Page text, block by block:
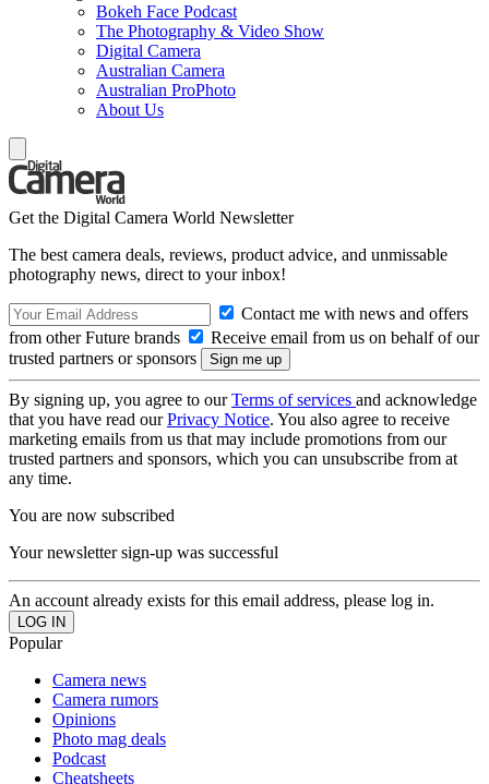
Bokeh Face Podcast
The Photography & Video Show
Digital Camera
Australian Camera
Australian ProPhoto
About Us
Get the Digital Camera World Newsletter
The best camera deals, reviews, product advice, and unmissable
photography news, direct to your inbox!
Contact me with news and offers
from other Future brands
Receive email from us on behalf of our
trusted partners or sponsors
By signing up, you agree to ourTerms of services and acknowledge
that you have read ourPrivacy Notice. You also agree to receive
marketing emails from us that may include promotions from our
trusted partners and sponsors, which you can unsubscribe from at
any time.
You are now subscribed
Your newsletter sign-up was successful
An account already exists for this email address, please log in.
Popular
Camera news
Camera rumors
Opinions
Photo mag deals
Podcast
Cheatsheets